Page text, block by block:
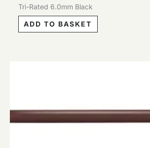
Tri-Rated 6.0mm Black
ADD TO BASKET